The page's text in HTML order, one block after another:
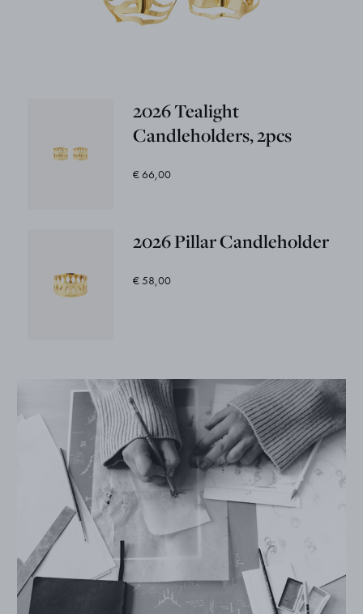
2026 Tealight
Candleholders, 2pcs
€ 66,00
2026 Pillar Candleholder
€ 58,00